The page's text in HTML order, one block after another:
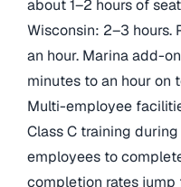
about 1–2 hours of
Wisconsin: 2–3 hours.
an hour. Marina add-
minutes to an hour on
Multi-employee
Class C training
employees to
completion rates